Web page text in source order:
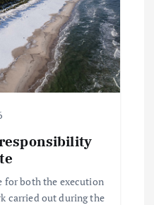
for both the execution
carried out during the